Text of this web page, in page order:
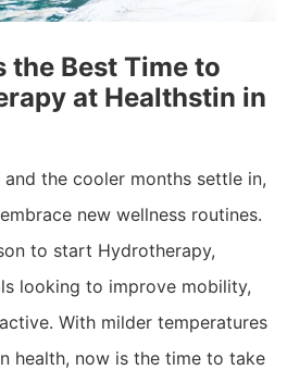
the Best Time to
at Healthstin in
and the cooler months settle in,
new wellness routines.
to start Hydrotherapy,
looking to improve mobility,
With milder temperatures
health, now is the time to take